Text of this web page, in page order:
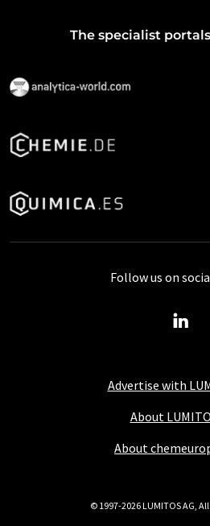
The specialist
Advertise with
About
About
Follow us on
© 1997-2026 LUMITOS AG,